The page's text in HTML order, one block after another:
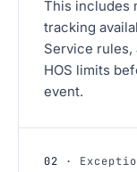
This includes
tracking
Service rules,
HOS limits
event.
02 ·